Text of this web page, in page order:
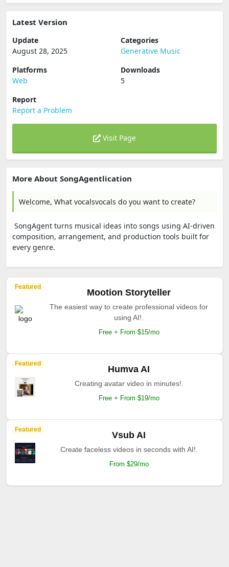
Latest Version
Update
August 28, 2025
Categories
Generative Music
Platforms
Web
Downloads
5
Report
Report a Problem
Visit Page
More About SongAgentlication
Welcome, What vocalsvocals do you want to create?
SongAgent turns musical ideas into songs using AI-driven
composition, arrangement, and production tools built for
every genre.
Featured
Mootion Storyteller
The easiest way to create professional videos for
using AI!.
Free + From $15/mo
Featured
Humva AI
Creating avatar video in minutes!.
Free + From $19/mo
Featured
Vsub AI
Create faceless videos in seconds with AI!.
From $29/mo